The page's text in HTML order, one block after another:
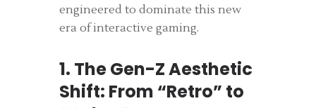
engineered to dominate this new
era of interactive gaming.
1. The Gen-Z Aesthetic
Shift: From “Retro” to